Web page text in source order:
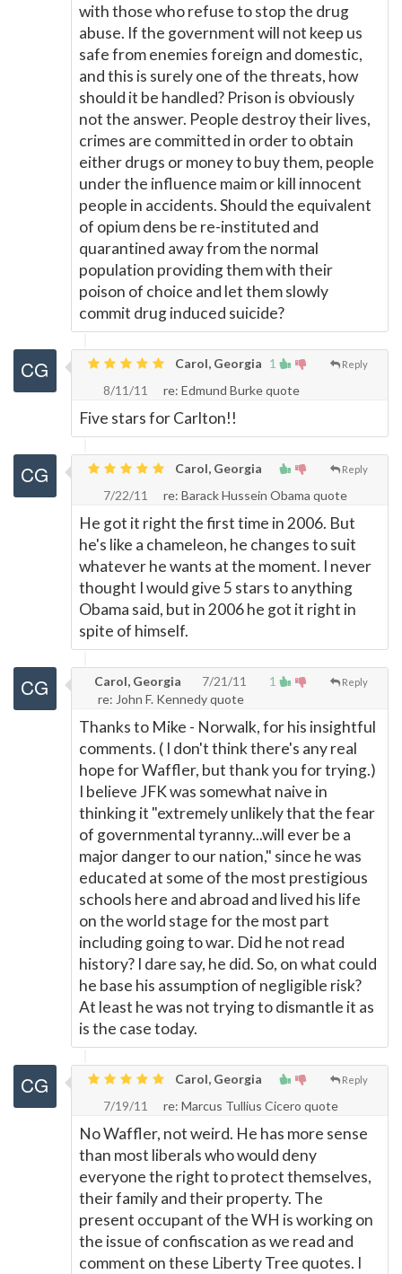
with those who refuse to stop the drug
abuse. If the government will not keep us
safe from enemies foreign and domestic,
and this is surely one of the threats, how
should it be handled? Prison is obviously
not the answer. People destroy their lives,
crimes are committed in order to obtain
either drugs or money to buy them, people
under the influence maim or kill innocent
people in accidents. Should the equivalent
of opium dens be re-instituted and
quarantined away from the normal
population providing them with their
poison of choice and let them slowly
commit drug induced suicide?
1 Reply
Carol, Georgia
8/11/11
re: Edmund Burke quote
Five stars for Carlton!!
Reply
Carol, Georgia
7/22/11
re: Barack Hussein Obama quote
He got it right the first time in 2006. But
he's like a chameleon, he changes to suit
whatever he wants at the moment. I never
thought I would give 5 stars to anything
Obama said, but in 2006 he got it right in
spite of himself.
1 Reply
Carol, Georgia
7/21/11
re: John F. Kennedy quote
Thanks to Mike - Norwalk, for his insightful
comments. ( I don't think there's any real
hope for Waffler, but thank you for trying.)
I believe JFK was somewhat naive in
thinking it "extremely unlikely that the fear
of governmental tyranny...will ever be a
major danger to our nation," since he was
educated at some of the most prestigious
schools here and abroad and lived his life
on the world stage for the most part
including going to war. Did he not read
history? I dare say, he did. So, on what could
he base his assumption of negligible risk?
At least he was not trying to dismantle it as
is the case today.
Reply
Carol, Georgia
7/19/11
re: Marcus Tullius Cicero quote
No Waffler, not weird. He has more sense
than most liberals who would deny
everyone the right to protect themselves,
their family and their property. The
present occupant of the WH is working on
the issue of confiscation as we read and
comment on these Liberty Tree quotes. I